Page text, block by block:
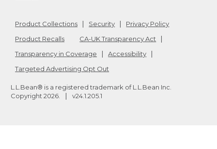
Product Collections Security
Privacy Policy
Product Recalls
CA-UK Transparency Act
Transparency in Coverage
Accessibility
Targeted Advertising Opt Out
L.L.Bean® is a registered trademark of L.L.Bean Inc.
Copyright 2026 v24.1.205.1